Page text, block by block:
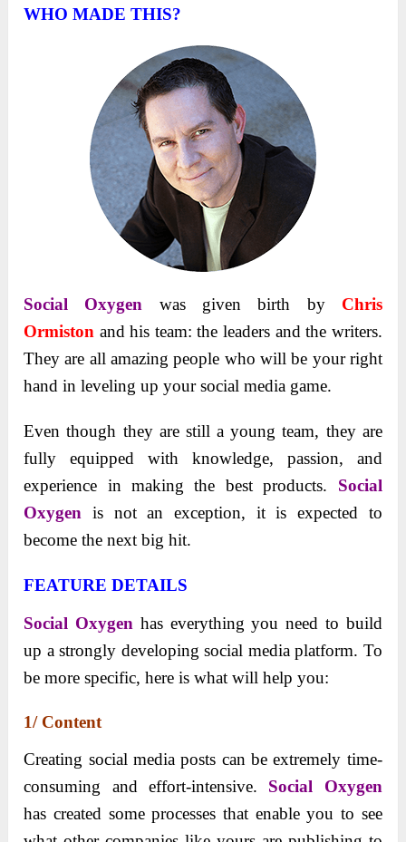
WHO MADE THIS?
Social Oxygen was given birth by Chris
Ormiston and his team: the leaders and the writers.
They are all amazing people who will be your right
hand in leveling up your social media game.
Even though they are still a young team, they are
fully equipped with knowledge, passion, and
experience in making the best products. Social
Oxygen is not an exception, it is expected to
become the next big hit.
FEATURE DETAILS
Social Oxygen has everything you need to build
up a strongly developing social media platform. To
be more specific, here is what will help you:
1/ Content
Creating social media posts can be extremely time-
consuming and effort-intensive. Social Oxygen
has created some processes that enable you to see